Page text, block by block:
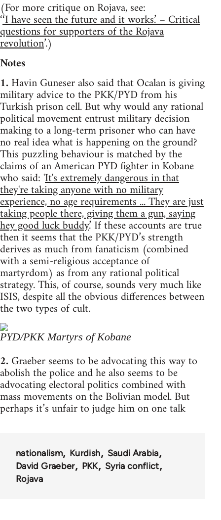
(For more critique on Rojava, see:
‘‘I have seen the future and it works.’ – Critical
questions for supporters of the Rojava
revolution’.)
Notes
1. Havin Guneser also said that Ocalan is giving
military advice to the PKK/PYD from his
Turkish prison cell. But why would any rational
political movement entrust military decision
making to a long-term prisoner who can have
no real idea what is happening on the ground?
This puzzling behaviour is matched by the
claims of an American PYD fighter in Kobane
who said: 'It's extremely dangerous in that
they're taking anyone with no military
experience, no age requirements ... They are just
taking people there, giving them a gun, saying
hey good luck buddy.’ If these accounts are true
then it seems that the PKK/PYD’s strength
derives as much from fanaticism (combined
with a semi-religious acceptance of
martyrdom) as from any rational political
strategy. This, of course, sounds very much like
ISIS, despite all the obvious differences between
the two types of cult.
PYD/PKK Martyrs of Kobane
2. Graeber seems to be advocating this way to
abolish the police and he also seems to be
advocating electoral politics combined with
mass movements on the Bolivian model. But
perhaps it’s unfair to judge him on one talk
nationalism Kurdish
Saudi Arabia
David Graeber
PKK
Syria conflict
Rojava